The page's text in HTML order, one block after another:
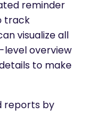
reminder
track
visualize all
overview
to make
reports by